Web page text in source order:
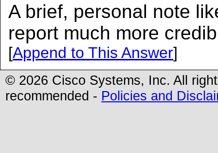
A brief, personal note
report much more
[Append to This Answer]
© 2026 Cisco Systems, Inc. All
recommended - Policies and